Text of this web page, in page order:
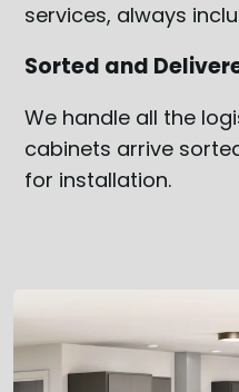
services, always
Sorted and
We handle all the
cabinets arrive
for installation.